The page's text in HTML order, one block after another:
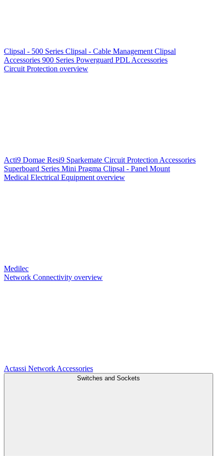
Clipsal - 500 Series Clipsal - Cable Management Clipsal
Accessories 900 Series Powerguard PDL Accessories
Circuit Protection overview
Acti9 Domae Resi9 Sparkemate Circuit Protection Accessories
Superboard Series Mini Pragma Clipsal - Panel Mount
Medical Electrical Equipment overview
Medilec
Network Connectivity overview
Actassi Network Accessories
Switches and Sockets